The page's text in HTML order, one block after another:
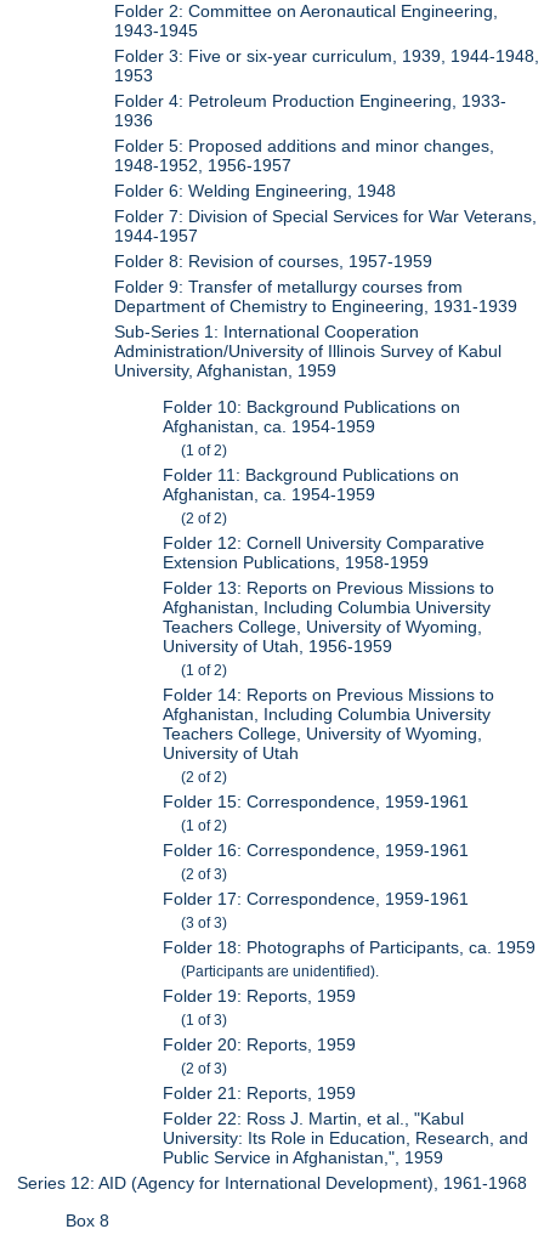
Folder 2: Committee on Aeronautical Engineering,
1943-1945
Folder 3: Five or six-year curriculum, 1939, 1944-1948,
1953
Folder 4: Petroleum Production Engineering, 1933-
1936
Folder 5: Proposed additions and minor changes,
1948-1952, 1956-1957
Folder 6: Welding Engineering, 1948
Folder 7: Division of Special Services for War Veterans,
1944-1957
Folder 8: Revision of courses, 1957-1959
Folder 9: Transfer of metallurgy courses from
Department of Chemistry to Engineering, 1931-1939
Sub-Series 1: International Cooperation
Administration/University of Illinois Survey of Kabul
University, Afghanistan, 1959
Folder 10: Background Publications on
Afghanistan, ca. 1954-1959
(1 of 2)
Folder 11: Background Publications on
Afghanistan, ca. 1954-1959
(2 of 2)
Folder 12: Cornell University Comparative
Extension Publications, 1958-1959
Folder 13: Reports on Previous Missions to
Afghanistan, Including Columbia University
Teachers College, University of Wyoming,
University of Utah, 1956-1959
(1 of 2)
Folder 14: Reports on Previous Missions to
Afghanistan, Including Columbia University
Teachers College, University of Wyoming,
University of Utah
(2 of 2)
Folder 15: Correspondence, 1959-1961
(1 of 2)
Folder 16: Correspondence, 1959-1961
(2 of 3)
Folder 17: Correspondence, 1959-1961
(3 of 3)
Folder 18: Photographs of Participants, ca. 1959
(Participants are unidentified).
Folder 19: Reports, 1959
(1 of 3)
Folder 20: Reports, 1959
(2 of 3)
Folder 21: Reports, 1959
Folder 22: Ross J. Martin, et al., "Kabul
University: Its Role in Education, Research, and
Public Service in Afghanistan,", 1959
Series 12: AID (Agency for International Development), 1961-1968
Box 8